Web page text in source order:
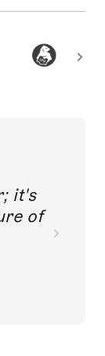
it's
of